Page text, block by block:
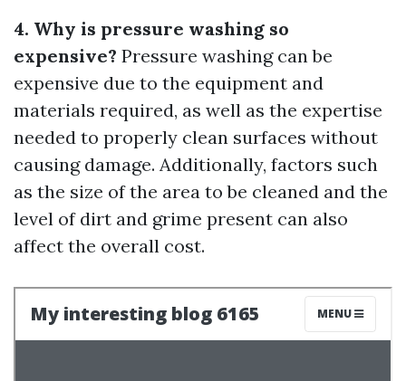
4. Why is pressure washing so
expensive? Pressure washing can be
expensive due to the equipment and
materials required, as well as the expertise
needed to properly clean surfaces without
causing damage. Additionally, factors such
as the size of the area to be cleaned and the
level of dirt and grime present can also
affect the overall cost.